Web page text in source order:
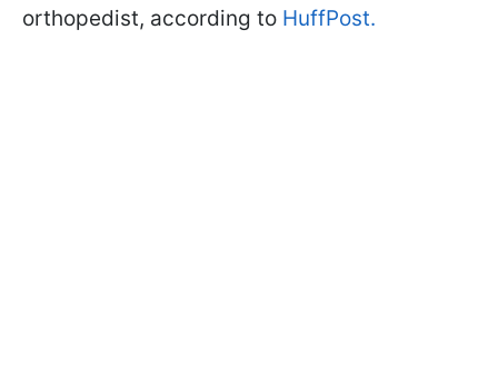
orthopedist, according to HuffPost.